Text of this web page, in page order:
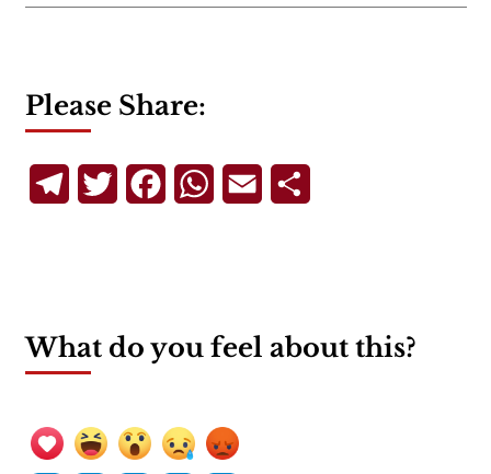
Please Share:
TelegramTwitterFacebookWhatsApp
Email
What do you feel about this?